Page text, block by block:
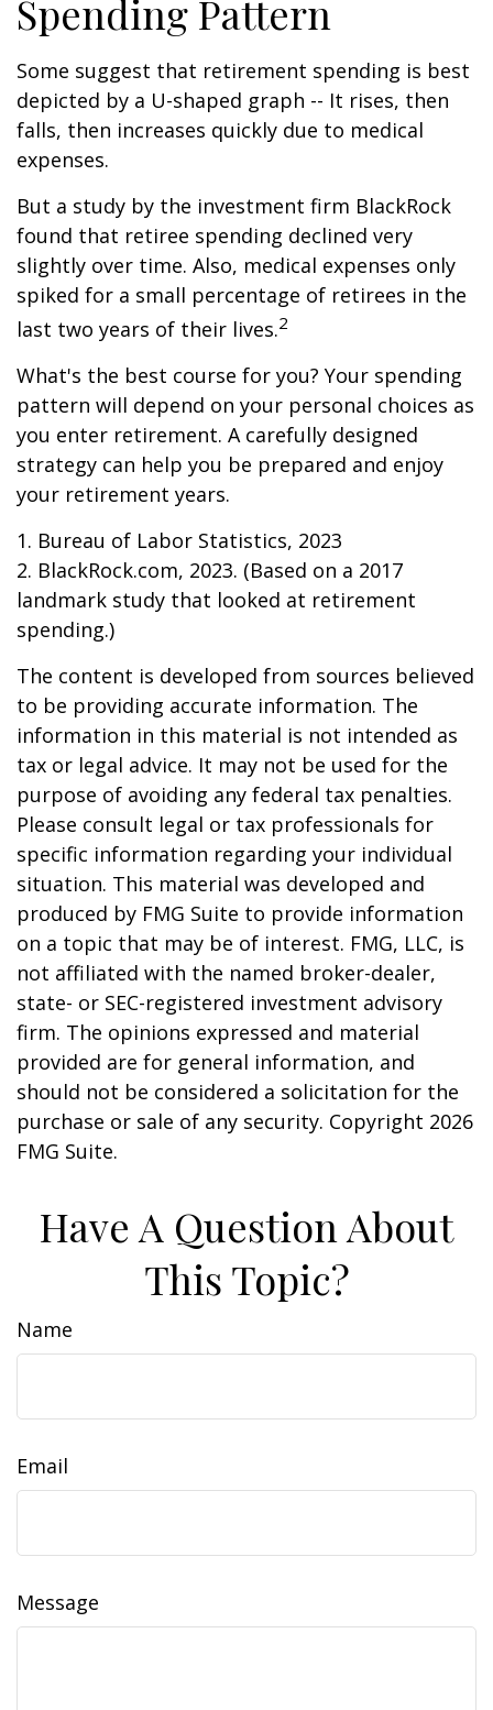
Spending Pattern
Some suggest that retirement spending is best
depicted by a U-shaped graph -- It rises, then
falls, then increases quickly due to medical
expenses.
But a study by the investment firm BlackRock
found that retiree spending declined very
slightly over time. Also, medical expenses only
spiked for a small percentage of retirees in the
last two years of their lives.2
What's the best course for you? Your spending
pattern will depend on your personal choices as
you enter retirement. A carefully designed
strategy can help you be prepared and enjoy
your retirement years.
1. Bureau of Labor Statistics, 2023
2. BlackRock.com, 2023. (Based on a 2017
landmark study that looked at retirement
spending.)
The content is developed from sources believed
to be providing accurate information. The
information in this material is not intended as
tax or legal advice. It may not be used for the
purpose of avoiding any federal tax penalties.
Please consult legal or tax professionals for
specific information regarding your individual
situation. This material was developed and
produced by FMG Suite to provide information
on a topic that may be of interest. FMG, LLC, is
not affiliated with the named broker-dealer,
state- or SEC-registered investment advisory
firm. The opinions expressed and material
provided are for general information, and
should not be considered a solicitation for the
purchase or sale of any security. Copyright 2026
FMG Suite.
Have A Question About
This Topic?
Name
Email
Message